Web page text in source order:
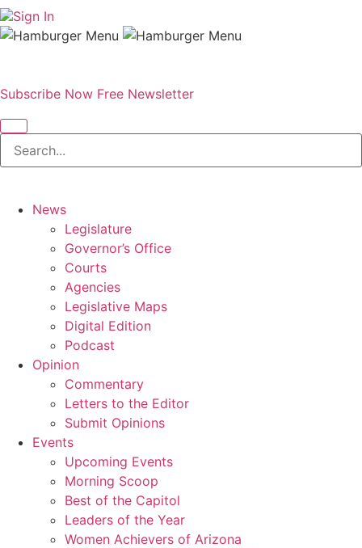
Sign In
Subscribe Now Free Newsletter
News
Legislature
Governor’s Office
Courts
Agencies
Legislative Maps
Digital Edition
Podcast
Opinion
Commentary
Letters to the Editor
Submit Opinions
Events
Upcoming Events
Morning Scoop
Best of the Capitol
Leaders of the Year
Women Achievers of Arizona